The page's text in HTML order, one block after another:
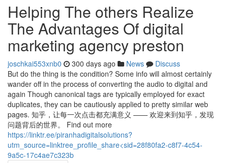
Helping The others Realize
The Advantages Of digital
marketing agency preston
joschkai553xnb0 300 days ago News
Discuss
But do the thing is the condition? Some info will almost certainly
wander off in the process of converting the audio to digital and
again Though canonical tags are typically employed for exact
duplicates, they can be cautiously applied to pretty similar web
pages. 知乎，让每一次点击都充满意义 —— 欢迎来到知乎，发现
问题背后的世界。 Find out more
https://linktr.ee/piranhadigitalsolutions?
utm_source=linktree_profile_share<sid=28f80fa2-c8f7-4c54-
9a5c-17c4ae7c323b